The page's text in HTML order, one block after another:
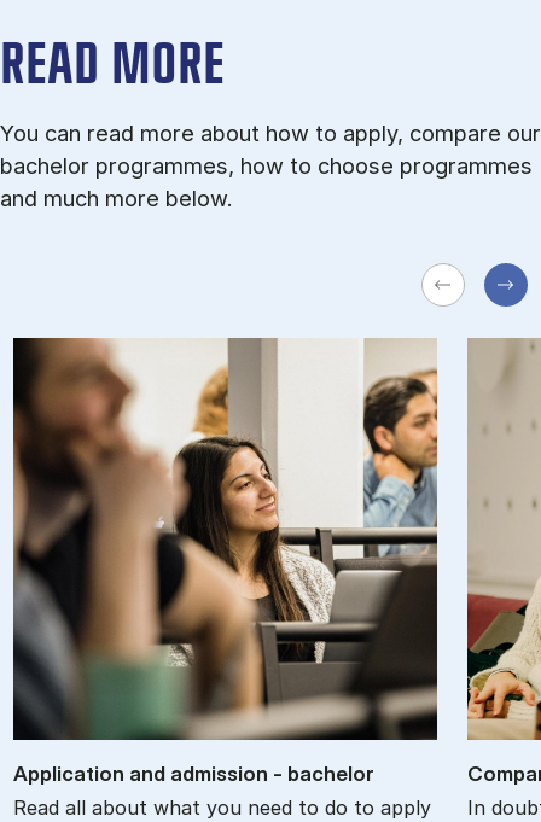
READ MORE
You can read more about how to apply, compare our
bachelor programmes, how to choose programmes
and much more below.
Ap­plic­a­tion and ad­mis­sion - bach­el­or
Read all about what you need to do to apply
In